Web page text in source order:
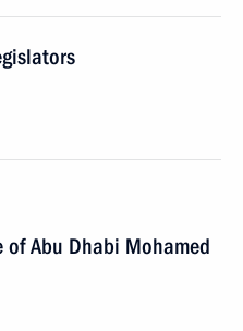
of Abu Dhabi Mohamed